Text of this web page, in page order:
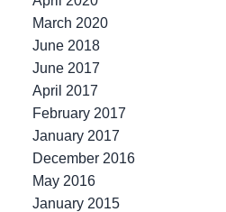
March 2020
June 2018
June 2017
April 2017
February 2017
January 2017
December 2016
May 2016
January 2015